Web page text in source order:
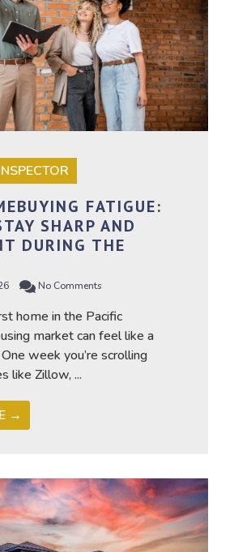
FATIGUE:
SHARP AND
DURING THE
No Comments
home in the Pacific
market can feel like a
week you’re scrolling
like Zillow, ...
→